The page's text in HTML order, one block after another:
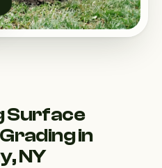
Surface
in
NY